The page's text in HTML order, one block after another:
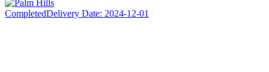
CompletedDelivery Date: 2024-12-01